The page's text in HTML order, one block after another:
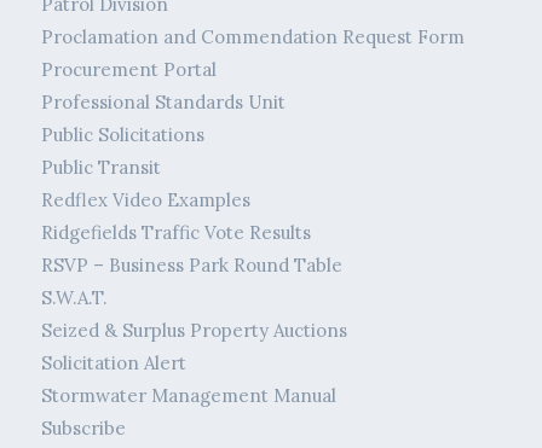
Proclamation and Commendation Request Form
Procurement Portal
Professional Standards Unit
Public Solicitations
Public Transit
Redflex Video Examples
Ridgefields Traffic Vote Results
RSVP – Business Park Round Table
S.W.A.T.
Seized & Surplus Property Auctions
Solicitation Alert
Stormwater Management Manual
Subscribe